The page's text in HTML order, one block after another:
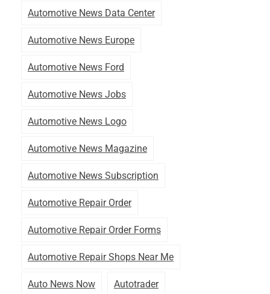
Automotive News Data Center
Automotive News Europe
Automotive News Ford
Automotive News Jobs
Automotive News Logo
Automotive News Magazine
Automotive News Subscription
Automotive Repair Order
Automotive Repair Order Forms
Automotive Repair Shops Near Me
Auto News Now Autotrader